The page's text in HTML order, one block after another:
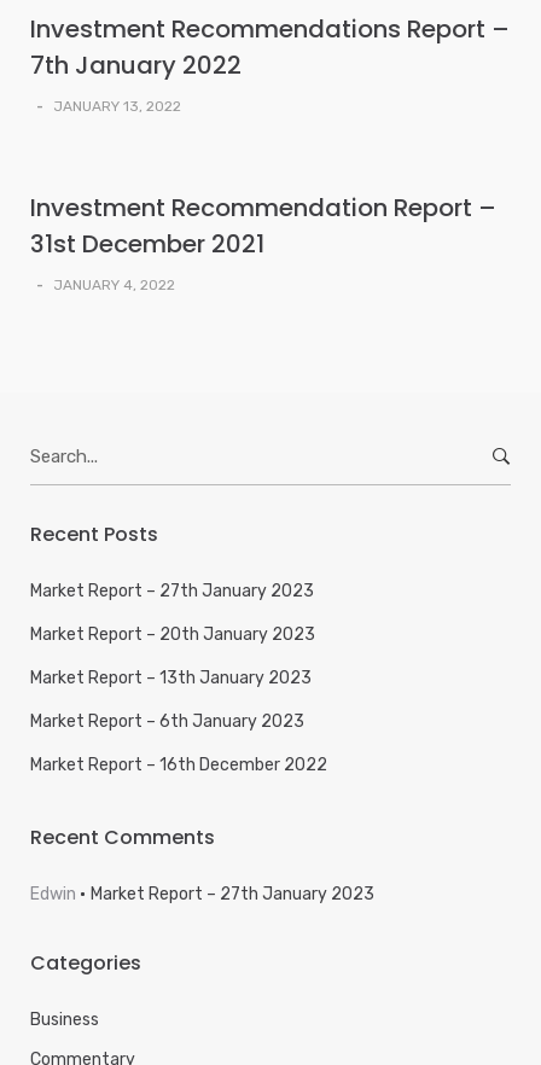
Investment Recommendations Report –
7th January 2022
- JANUARY 13, 2022
Investment Recommendation Report –
31st December 2021
- JANUARY 4, 2022
Recent Posts
Market Report – 27th January 2023
Market Report – 20th January 2023
Market Report – 13th January 2023
Market Report – 6th January 2023
Market Report – 16th December 2022
Recent Comments
Edwin Market Report – 27th January 2023
Categories
Business
Commentary